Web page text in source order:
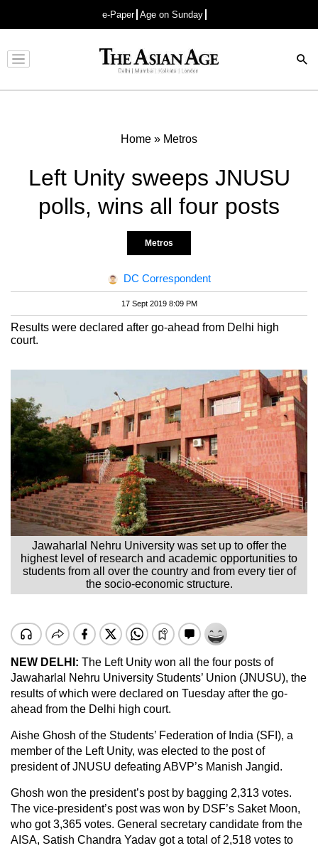
e-Paper Age on Sunday
Advertisement
Home » Metros
Left Unity sweeps JNUSU
polls, wins all four posts
Metros
DC Correspondent
17 Sept 2019 8:09 PM
Results were declared after go-ahead from Delhi high
court.
Jawaharlal Nehru University was set up to offer the
highest level of research and academic opportunities to
students from all over the country and from every tier of
the socio-economic structure.
NEW DELHI: The Left Unity won all the four posts of
Jawaharlal Nehru University Students’ Union (JNUSU), the
results of which were declared on Tuesday after the go-
ahead from the Delhi high court.
Aishe Ghosh of the Students’ Federation of India (SFI), a
member of the Left Unity, was elected to the post of
president of JNUSU defeating ABVP’s Manish Jangid.
Ghosh won the president’s post by bagging 2,313 votes.
The vice-president’s post was won by DSF’s Saket Moon,
who got 3,365 votes. General secretary candidate from the
AISA, Satish Chandra Yadav got a total of 2,518 votes to